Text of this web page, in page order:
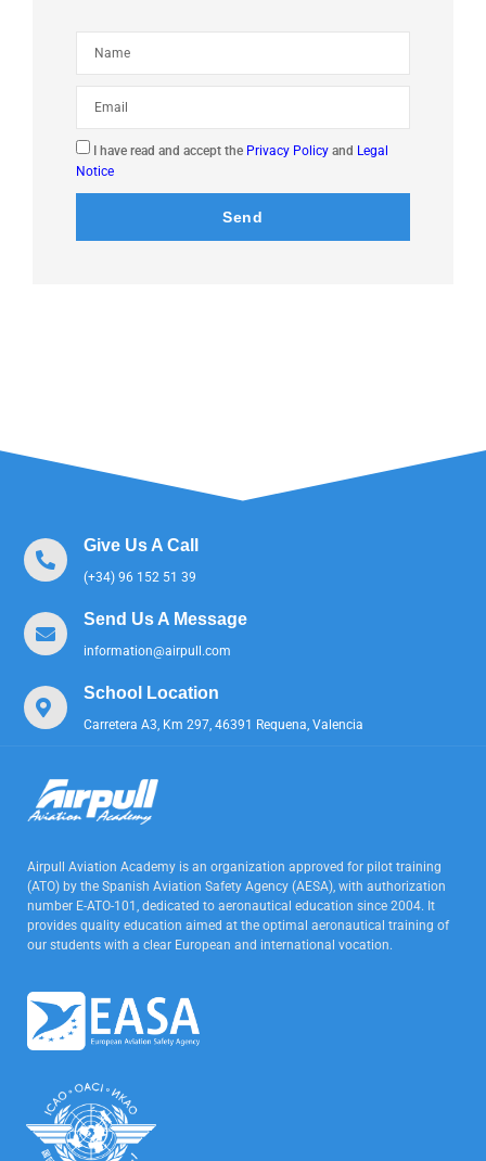
I have read and accept the Privacy Policy and Legal
Notice
Send
Give Us A Call
(+34) 96 152 51 39
Send Us A Message
information@airpull.com
School Location
Carretera A3, Km 297, 46391 Requena, Valencia
Airpull Aviation Academy is an organization approved for pilot training
(ATO) by the Spanish Aviation Safety Agency (AESA), with authorization
number E-ATO-101, dedicated to aeronautical education since 2004. It
provides quality education aimed at the optimal aeronautical training of
our students with a clear European and international vocation.